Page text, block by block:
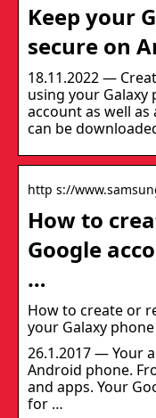
Keep your
secure on
18.11.2022 —
using your Galaxy
account as well as
can be
http s://
How to
Google
…
How to create or
your Galaxy
26.1.2017 — Your
Android phone.
and apps. Your
for …